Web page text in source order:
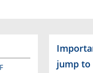
jump to